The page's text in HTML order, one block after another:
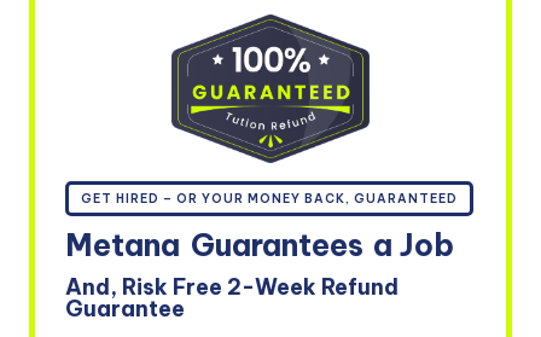
GET HIRED – OR YOUR MONEY BACK, GUARANTEED
Metana Guarantees a Job
And, Risk Free 2-Week Refund
Guarantee